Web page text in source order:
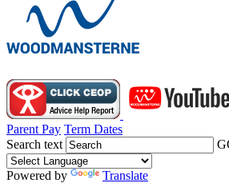
Parent Pay Term Dates
Search text
Powered by
Translate